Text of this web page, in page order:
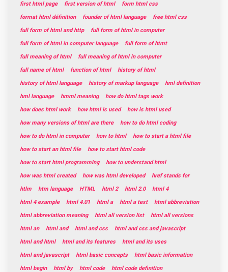
first html page
first version of html
form html css
format html définition
founder of html language
free html css
full form of html and http
full form of html in computer
full form of html in computer language
full form of htmt
full meaning of html
full meaning of html in computer
full name of html
function of html
history of html
history of html language
history of markup language
hml definition
hml language
hmml meaning
how do html tags work
how does html work
how html is used
how is html used
how many versions of html are there
how to do html coding
how to do html in computer
how to html
how to start a html file
how to start an html file
how to start html code
how to start html programming
how to understand html
how was html created
how was html developed
href stands for
htlm
htm language HTML html 2 html 2.0
html 4
html 4 example
html 4.01 html a html a text
html abbreviation
html abbreviation meaning
html all version list
html all versions
html an
html and html and css
html and css and javascript
html and html
html and its features
html and its uses
html and javascript
html basic concepts
html basic information
html begin
html by html code
html code definition